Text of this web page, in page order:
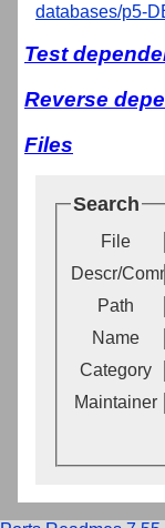
databases/p5-
Test
Reverse
Files
Search
File
Descr/
Path
Name
Category
Maintainer